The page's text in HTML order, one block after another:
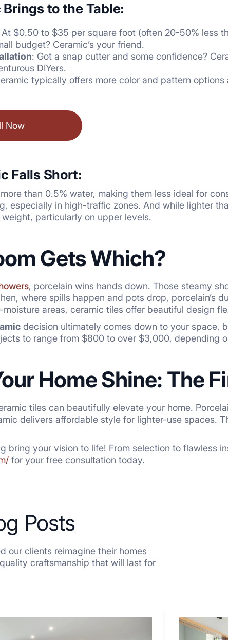
to the Table:
$0.50 to $35 per square foot (often 20-50% less
budget? Ceramic’s your friend.
: Got a snap cutter and some confidence?
DIYers.
typically offers more color and pattern
Now
Falls Short:
than 0.5% water, making them less ideal for
especially in high-traffic zones. And while lighter
particularly on upper levels.
Gets Which?
, porcelain wins hands down. Those steamy
where spills happen and pots drop, porcelain’s
areas, ceramic tiles offer beautiful design
decision ultimately comes down to your space,
to range from $800 to over $3,000, depending
Home Shine: The
tiles can beautifully elevate your home.
delivers affordable style for lighter-use spaces.
bring your vision to life! From selection to flawless
for your free consultation today.
Posts
our clients reimagine their homes
craftsmanship that will last for
7